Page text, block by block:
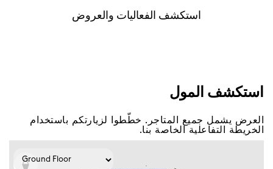
اﺳﺘﻜﺸﻒ اﻟﻔﻌﺎﻟﻴﺎﺕ ﻭاﻟﻌﺮﻭﺽ
اﺳﺘﻜﺸﻒ اﻟﻤﻮﻝ
اﻟﻌﺮﺽ ﻳﺸﻤﻞ ﺟﻤﻴﻊ اﻟﻤﺘﺎﺟﺮ. ﺧﻄّﻄﻮا ﻟﺰﻳﺎﺭﺗﻜﻢ ﺑﺎﺳﺘﺨﺪاﻡ
اﻟﺨﺮﻳﻄﺔ اﻟﺘﻔﺎﻋﻠﻴﺔ اﻟﺨﺎﺻﺔ ﺑﻨﺎ.